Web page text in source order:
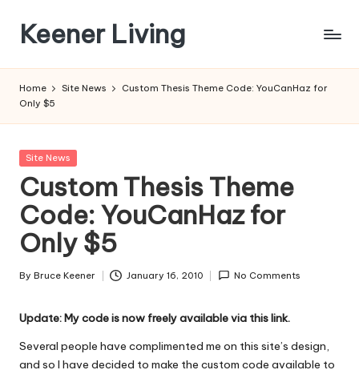
content
Keener Living
+
technology
Home Site News
Custom Thesis Theme Code: YouCanHaz for
Only $5
Posted
Site News
Custom Thesis Theme
Code: YouCanHaz for
Only $5
Posted
By Bruce Keener January 16, 2010 No Comments
Update: My code is now freely available via this link.
Several people have complimented me on this site’s design,
and so I have decided to make the custom code available to